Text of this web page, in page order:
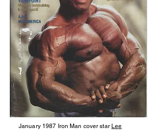
January 1987 Iron Man cover star Lee